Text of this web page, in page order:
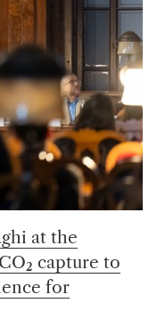
at the
capture to
for